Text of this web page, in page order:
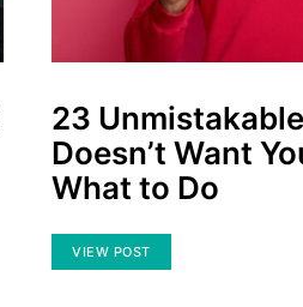
23
Doesn’t Want
What to Do
VIEW POST